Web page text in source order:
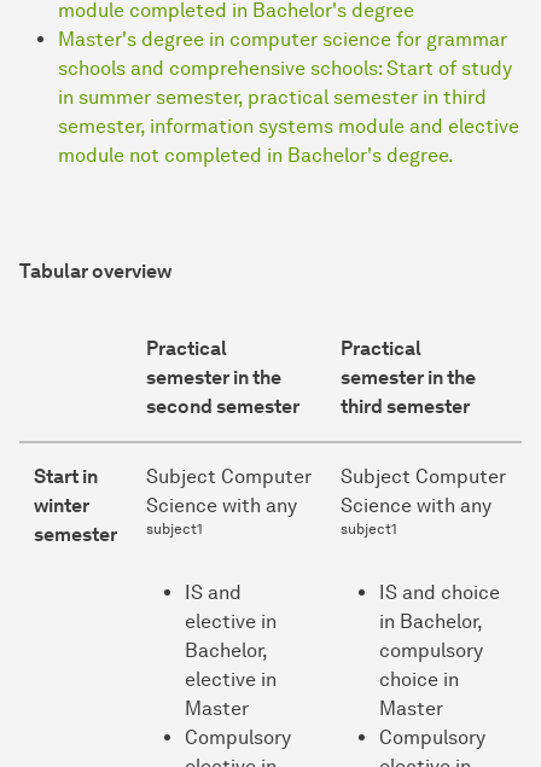
module completed in Bachelor's degree
Master's degree in computer science for grammar
schools and comprehensive schools: Start of study
in summer semester, practical semester in third
semester, information systems module and elective
module not completed in Bachelor's degree.
Tabular overview
Practical
semester in the
second semester
Practical
semester in the
third semester
Start in
winter
semester
Subject Computer
Science with any
subject1
IS and
elective in
Bachelor,
elective in
Master
Compulsory
Subject Computer
Science with any
subject1
IS and choice
in Bachelor,
compulsory
choice in
Master
Compulsory